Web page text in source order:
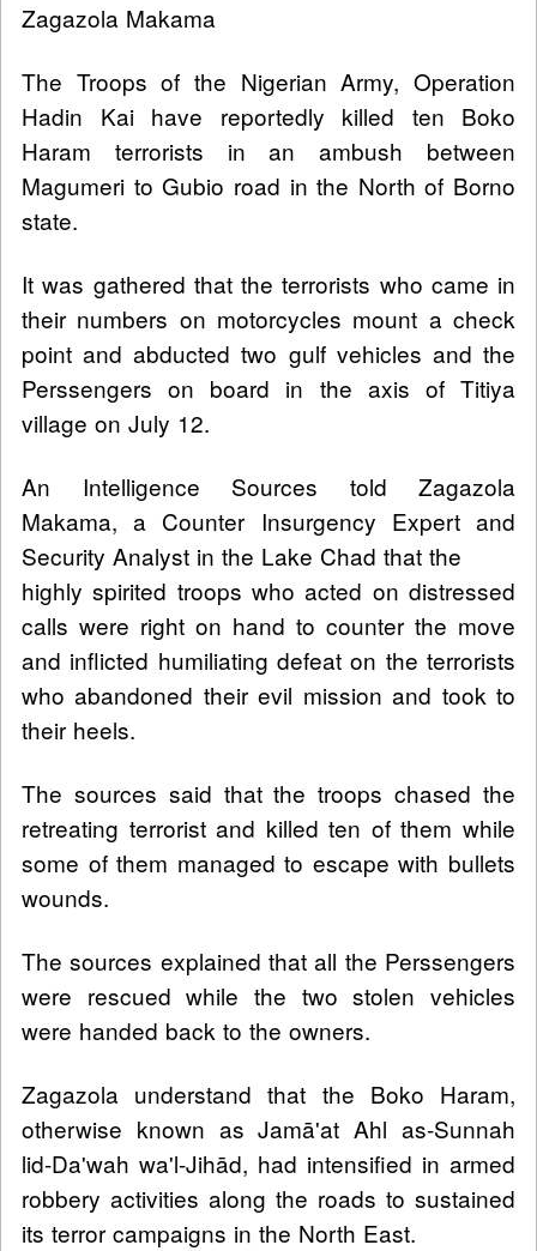
Zagazola Makama
The Troops of the Nigerian Army, Operation
Hadin Kai have reportedly killed ten Boko
Haram terrorists in an ambush between
Magumeri to Gubio road in the North of Borno
state.
It was gathered that the terrorists who came in
their numbers on motorcycles mount a check
point and abducted two gulf vehicles and the
Perssengers on board in the axis of Titiya
village on July 12.
An Intelligence Sources told Zagazola
Makama, a Counter Insurgency Expert and
Security Analyst in the Lake Chad that the
highly spirited troops who acted on distressed
calls were right on hand to counter the move
and inflicted humiliating defeat on the terrorists
who abandoned their evil mission and took to
their heels.
The sources said that the troops chased the
retreating terrorist and killed ten of them while
some of them managed to escape with bullets
wounds.
The sources explained that all the Perssengers
were rescued while the two stolen vehicles
were handed back to the owners.
Zagazola understand that the Boko Haram,
otherwise known as Jamā'at Ahl as-Sunnah
lid-Da'wah wa'l-Jihād, had intensified in armed
robbery activities along the roads to sustained
its terror campaigns in the North East.